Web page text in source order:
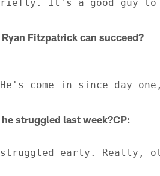
Fitzpatrick can succeed?
struggled last week?CP: